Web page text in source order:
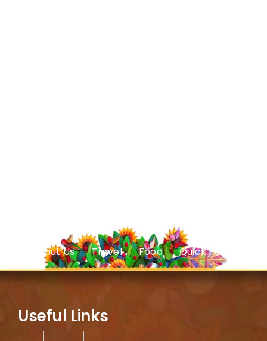
About Us Travel Food Quick Facts
Useful Links